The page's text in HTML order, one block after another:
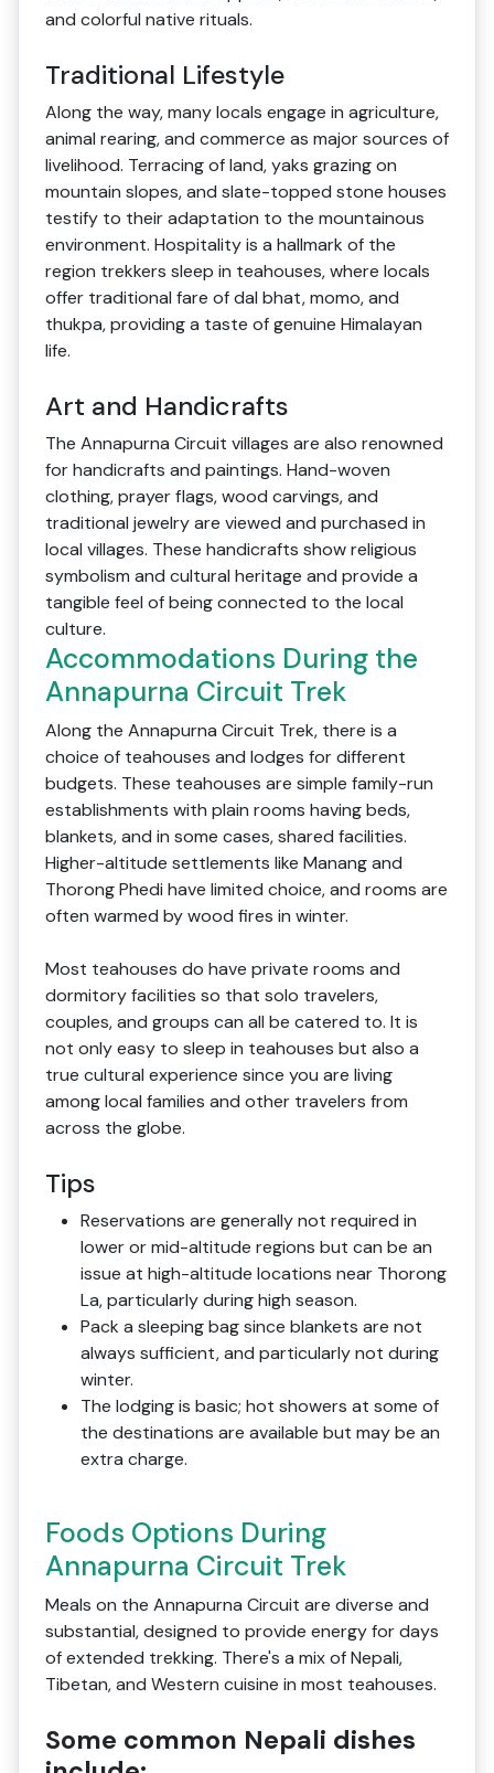
and colorful native rituals.
Traditional Lifestyle
Along the way, many locals engage in agriculture,
animal rearing, and commerce as major sources of
livelihood. Terracing of land, yaks grazing on
mountain slopes, and slate-topped stone houses
testify to their adaptation to the mountainous
environment. Hospitality is a hallmark of the
region trekkers sleep in teahouses, where locals
offer traditional fare of dal bhat, momo, and
thukpa, providing a taste of genuine Himalayan
life.
Art and Handicrafts
The Annapurna Circuit villages are also renowned
for handicrafts and paintings. Hand-woven
clothing, prayer flags, wood carvings, and
traditional jewelry are viewed and purchased in
local villages. These handicrafts show religious
symbolism and cultural heritage and provide a
tangible feel of being connected to the local
culture.
Accommodations During the
Annapurna Circuit Trek
Along the Annapurna Circuit Trek, there is a
choice of teahouses and lodges for different
budgets. These teahouses are simple family-run
establishments with plain rooms having beds,
blankets, and in some cases, shared facilities.
Higher-altitude settlements like Manang and
Thorong Phedi have limited choice, and rooms are
often warmed by wood fires in winter.
Most teahouses do have private rooms and
dormitory facilities so that solo travelers,
couples, and groups can all be catered to. It is
not only easy to sleep in teahouses but also a
true cultural experience since you are living
among local families and other travelers from
across the globe.
Tips
Reservations are generally not required in
lower or mid-altitude regions but can be an
issue at high-altitude locations near Thorong
La, particularly during high season.
Pack a sleeping bag since blankets are not
always sufficient, and particularly not during
winter.
The lodging is basic; hot showers at some of
the destinations are available but may be an
extra charge.
Foods Options During
Annapurna Circuit Trek
Meals on the Annapurna Circuit are diverse and
substantial, designed to provide energy for days
of extended trekking. There's a mix of Nepali,
Tibetan, and Western cuisine in most teahouses.
Some common Nepali dishes